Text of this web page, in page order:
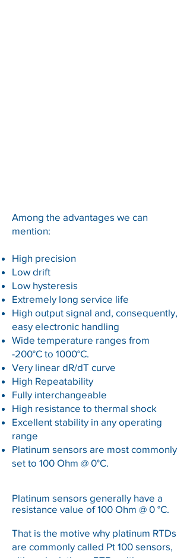
Among the advantages we can
mention:
High precision
Low drift
Low hysteresis
Extremely long service life
High output signal and, consequently,
easy electronic handling
Wide temperature ranges from
-200°C to 1000°C.
Very linear dR/dT curve
High Repeatability
Fully interchangeable
High resistance to thermal shock
Excellent stability in any operating
range
Platinum sensors are most commonly
set to 100 Ohm @ 0°C.
Platinum sensors generally have a
resistance value of 100 Ohm @ 0 °C.
That is the motive why platinum RTDs
are commonly called Pt 100 sensors,